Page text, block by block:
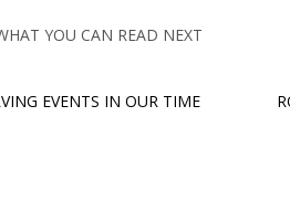
YOU CAN READ NEXT
EVENTS IN OUR TIME